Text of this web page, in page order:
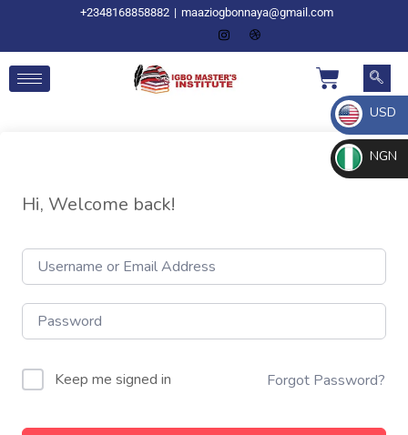
+2348168858882 | maaziogbonnaya@gmail.com
Hi, Welcome back!
Keep me signed in Forgot Password?
USD
NGN